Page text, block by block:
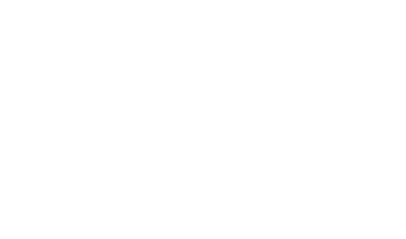
network that processes payments between countries.